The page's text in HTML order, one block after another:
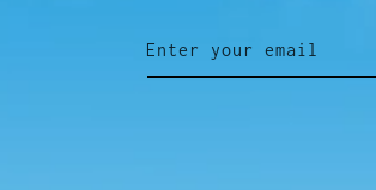
Enter your email